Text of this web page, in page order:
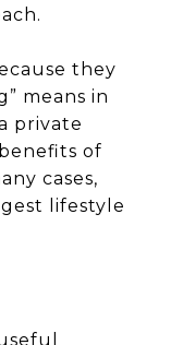
they
means in
private
of
cases,
lifestyle